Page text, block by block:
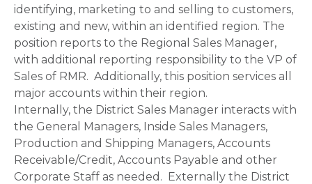
identifying, marketing to and selling to customers,
existing and new, within an identified region. The
position reports to the Regional Sales Manager,
with additional reporting responsibility to the VP of
Sales of RMR. Additionally, this position services all
major accounts within their region.
Internally, the District Sales Manager interacts with
the General Managers, Inside Sales Managers,
Production and Shipping Managers, Accounts
Receivable/Credit, Accounts Payable and other
Corporate Staff as needed. Externally the District